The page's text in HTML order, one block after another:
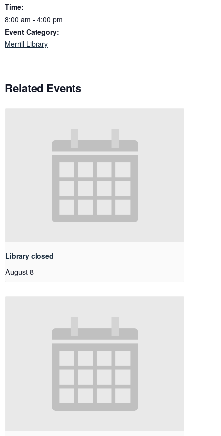
Time:
8:00 am - 4:00 pm
Event Category:
Merrill Library
Related Events
Library closed
August 8